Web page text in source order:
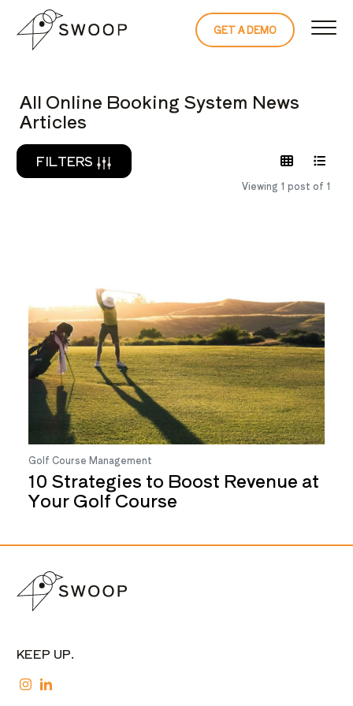
Skip to Content
GET A DEMO
READ THE
All Online Booking System News
Articles
FILTERS
Viewing 1 post of 1
Golf Course Management
10 Strategies to Boost Revenue at
Your Golf Course
KEEP UP.